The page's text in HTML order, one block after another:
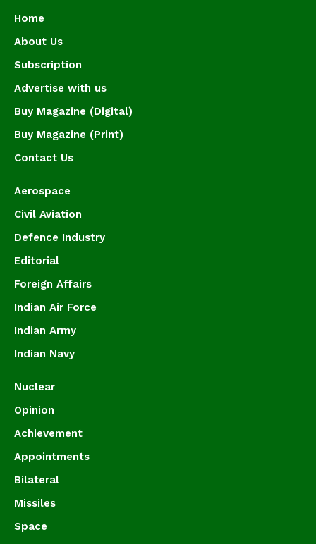
Home
About Us
Subscription
Advertise with us
Buy Magazine (Digital)
Buy Magazine (Print)
Contact Us
Aerospace
Civil Aviation
Defence Industry
Editorial
Foreign Affairs
Indian Air Force
Indian Army
Indian Navy
Nuclear
Opinion
Achievement
Appointments
Bilateral
Missiles
Space